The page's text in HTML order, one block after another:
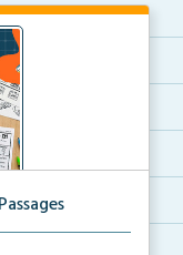
buil...